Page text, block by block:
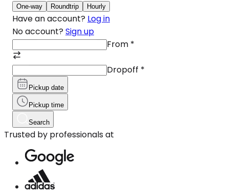
One-way Roundtrip Hourly
Have an account? Log in
No account? Sign up
From *
Dropoff *
Pickup date
Pickup time
Search
Trusted by professionals at